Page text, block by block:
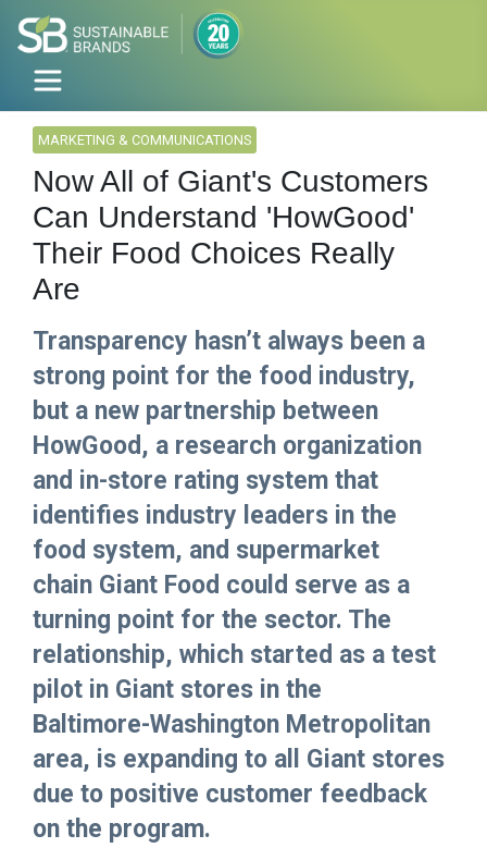
MARKETING & COMMUNICATIONS
Now All of Giant's Customers
Can Understand 'HowGood'
Their Food Choices Really
Are
Transparency hasn’t always been a
strong point for the food industry,
but a new partnership between
HowGood, a research organization
and in-store rating system that
identifies industry leaders in the
food system, and supermarket
chain Giant Food could serve as a
turning point for the sector. The
relationship, which started as a test
pilot in Giant stores in the
Baltimore-Washington Metropolitan
area, is expanding to all Giant stores
due to positive customer feedback
on the program.